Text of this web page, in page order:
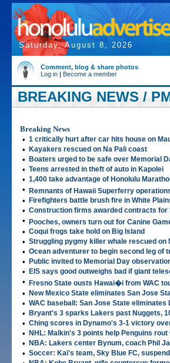
Saturday, August 8, 2026
Comment, blog & share photos
Log in | Become a member
BREAKING NEWS /
Breaking News
• 1 critically hurt after car hits house on
• Kayakers rescued on Na Pali coast
• Boaters urged to be safe over Memorial
• Teens arrested in theft of auto in Kapolei
• 1,400 take advantage of Honolulu
• Remnants of Hawaii Superferry
• Firefighters battle brush fire in White
• Construction firms awarded contracts
• Pooches, owners turn out for Canine
• Coqui frogs take hold on Big Island
• Struggling pygmy killer whale rescued
• Ocean adventurer to begin second leg of
• Public invited to Memorial Day
• EIS says good outweighs bad if giant
• Fresno State ousts Hawai�i from WAC
• New Mexico State eliminates San Jose
• WAC baseball: San Jose State eliminates
• Bryant's 3 sparks Lakers past Nuggets,
• Ching scores in Dynamo's 3-1 victory
• NHL: Malkin's 3 points help Penguins rout
• NBA: Lakers center Bynum, coach Phil
• Soccer: Kai's team, Sky Blue FC,